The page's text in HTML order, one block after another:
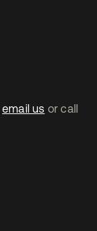
email us or call